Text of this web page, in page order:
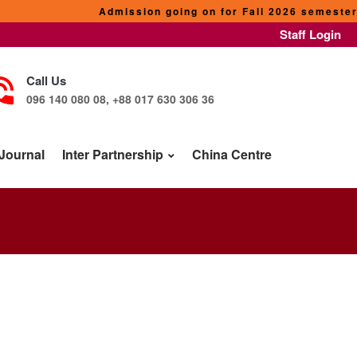
Admission going on for Fall 2026 semester.
Staff Login
Call Us
096 140 080 08, +88 017 630 306 36
Inter Partnership China Centre